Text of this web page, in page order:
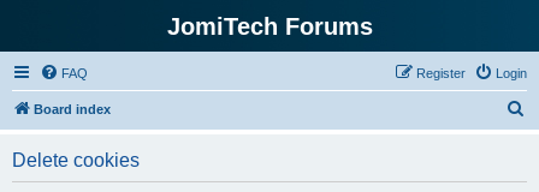
JomiTech Forums
FAQ Login
Register
Board index
Delete cookies